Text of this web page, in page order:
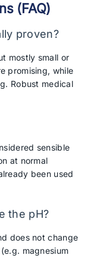
(FAQ)
proven?
mostly small or
promising, while
Robust medical
sensible
at normal
been used
the pH?
does not change
magnesium